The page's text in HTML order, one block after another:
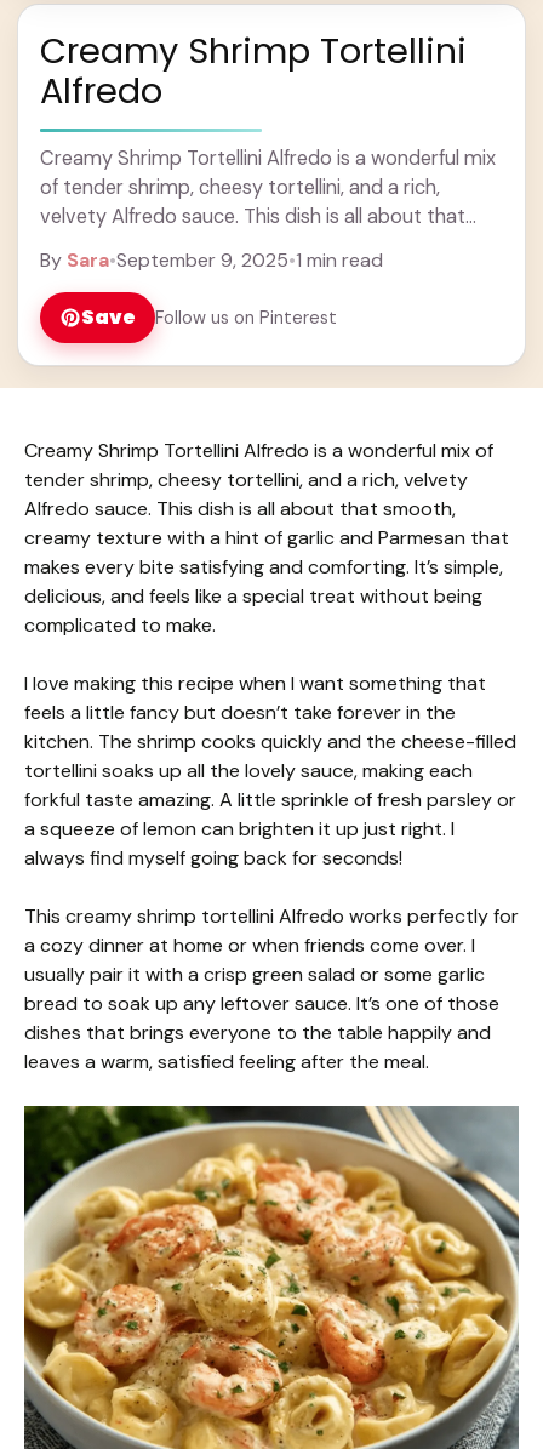
Creamy Shrimp Tortellini
Alfredo
Creamy Shrimp Tortellini Alfredo is a wonderful mix
of tender shrimp, cheesy tortellini, and a rich,
velvety Alfredo sauce. This dish is all about that
By Sara•September 9, 2025•1 min read
Save Follow us on Pinterest
Creamy Shrimp Tortellini Alfredo is a wonderful mix of
tender shrimp, cheesy tortellini, and a rich, velvety
Alfredo sauce. This dish is all about that smooth,
creamy texture with a hint of garlic and Parmesan that
makes every bite satisfying and comforting. It’s simple,
delicious, and feels like a special treat without being
complicated to make.
I love making this recipe when I want something that
feels a little fancy but doesn’t take forever in the
kitchen. The shrimp cooks quickly and the cheese-filled
tortellini soaks up all the lovely sauce, making each
forkful taste amazing. A little sprinkle of fresh parsley or
a squeeze of lemon can brighten it up just right. I
always find myself going back for seconds!
This creamy shrimp tortellini Alfredo works perfectly for
a cozy dinner at home or when friends come over. I
usually pair it with a crisp green salad or some garlic
bread to soak up any leftover sauce. It’s one of those
dishes that brings everyone to the table happily and
leaves a warm, satisfied feeling after the meal.